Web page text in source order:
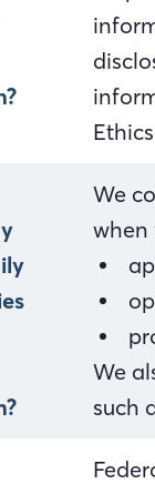
We
when
We
such